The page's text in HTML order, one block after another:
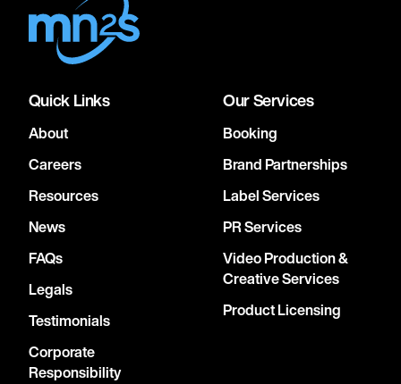
Quick Links
About
Careers
Resources
News
FAQs
Legals
Testimonials
Corporate
Responsibility
Our Services
Booking
Brand Partnerships
Label Services
PR Services
Video Production &
Creative Services
Product Licensing